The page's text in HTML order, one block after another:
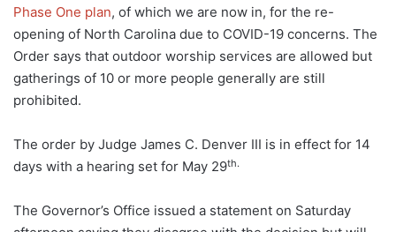
Phase One plan, of which we are now in, for the re-
opening of North Carolina due to COVID-19 concerns. The
Order says that outdoor worship services are allowed but
gatherings of 10 or more people generally are still
prohibited.
The order by Judge James C. Denver III is in effect for 14
days with a hearing set for May 29th.
The Governor’s Office issued a statement on Saturday